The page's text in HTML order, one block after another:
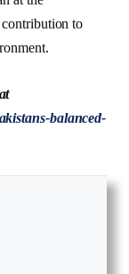
contribution to
balanced-